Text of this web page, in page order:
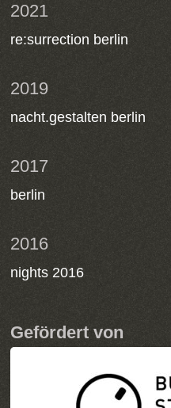
2021
re:surrection berlin
2019
nacht.gestalten berlin
2017
berlin
2016
nights 2016
Gefördert von